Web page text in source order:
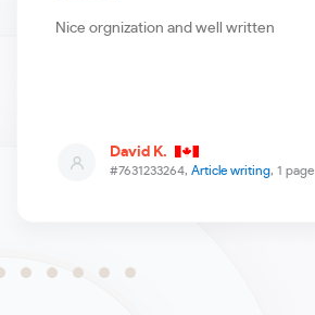
#7631233264, Article writing, 1 page
David K.
Nice orgnization and well written